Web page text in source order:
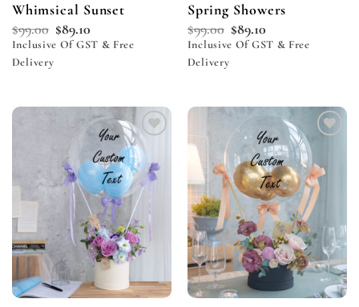
Whimsical Sunset
$99.00 $89.10
Inclusive Of GST & Free
Delivery
Spring Showers
$99.00 $89.10
Inclusive Of GST & Free
Delivery
Add to
wishlist
Add to